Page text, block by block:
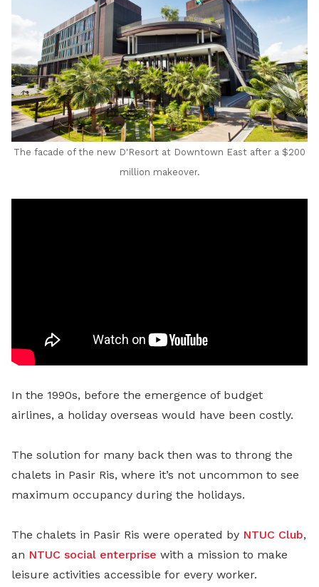
The facade of the new D'Resort at Downtown East after a $200
million makeover.
In the 1990s, before the emergence of budget
airlines, a holiday overseas would have been costly.
The solution for many back then was to throng the
chalets in Pasir Ris, where it’s not uncommon to see
maximum occupancy during the holidays.
The chalets in Pasir Ris were operated by NTUC Club,
an NTUC social enterprise with a mission to make
leisure activities accessible for every worker.